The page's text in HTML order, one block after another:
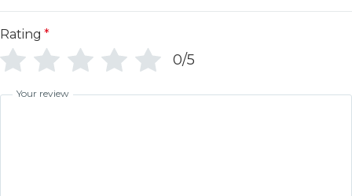
Rating *
0/5
Your review